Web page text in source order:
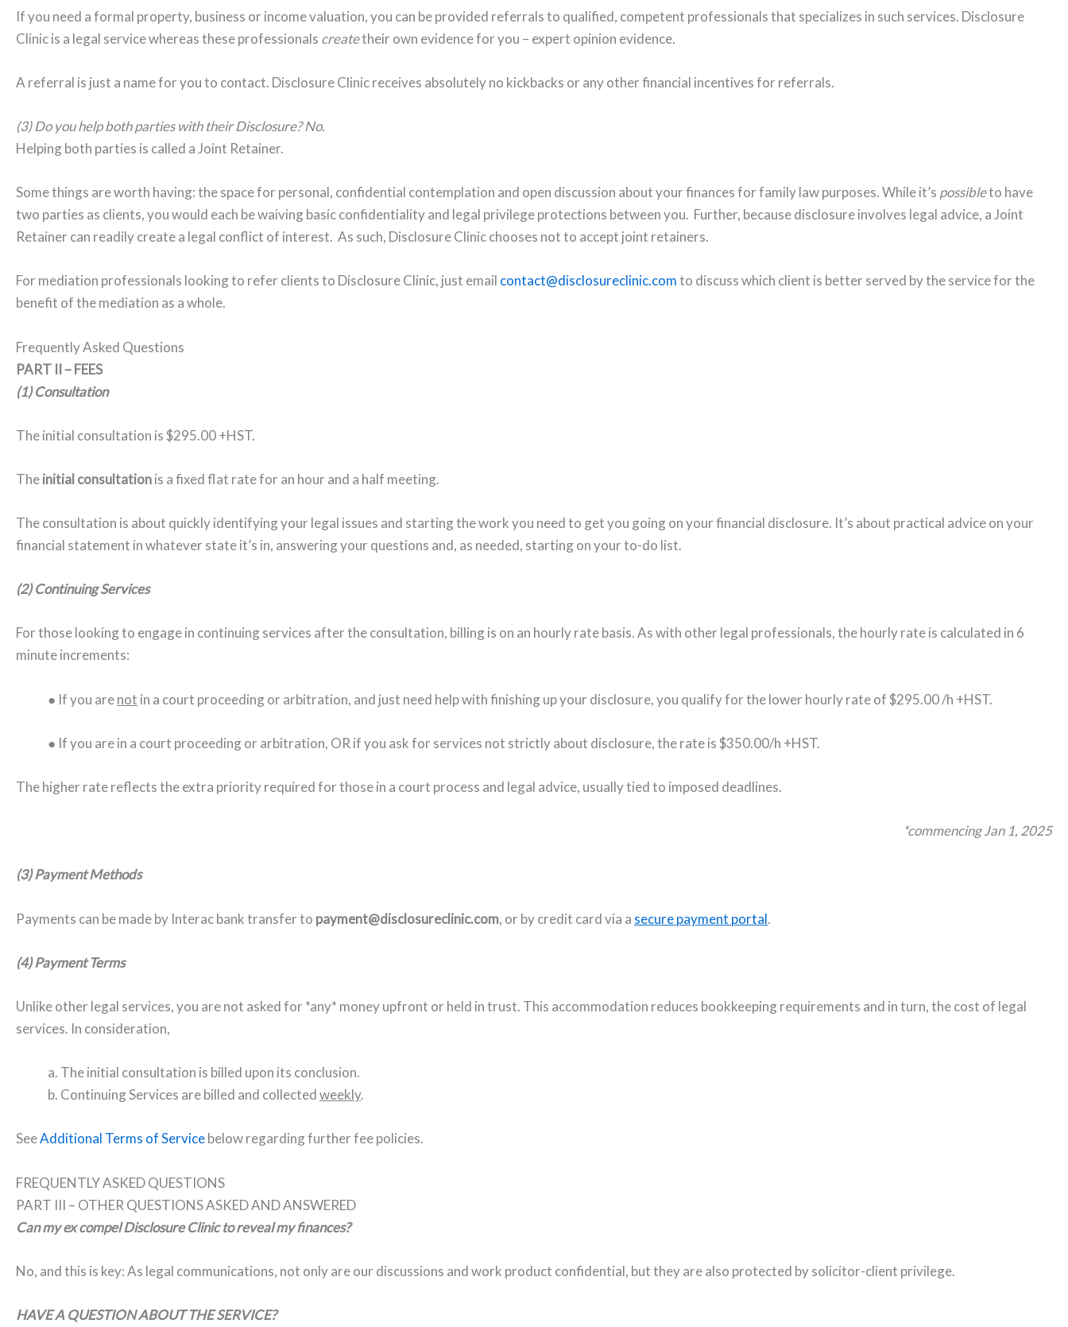
If you need a formal property, business or income valuation, you can be provided referrals to qualified, competent professionals that specializes in such services. Disclosure
Clinic is a legal service whereas these professionals createtheir own evidence for you – expert opinion evidence.
A referral is just a name for you to contact. Disclosure Clinic receives absolutely no kickbacks or any other financial incentives for referrals.
(3) Do you help both parties with their Disclosure? No.
Helping both parties is called a Joint Retainer.
Some things are worth having: the space for personal, confidential contemplation and open discussion about your finances for family law purposes. While it’s possibleto have
two parties as clients, you would each be waiving basic confidentiality and legal privilege protections between you. Further, because disclosure involves legal advice, a Joint
Retainer can readily create a legal conflict of interest. As such, Disclosure Clinic chooses not to accept joint retainers.
For mediation professionals looking to refer clients to Disclosure Clinic, just email contact@disclosureclinic.comto discuss which client is better served by the service for the
benefit of the mediation as a whole.
Frequently Asked Questions
PART II – FEES
(1) Consultation
The initial consultation is $295.00 +HST.
Theinitial consultationis a fixed flat rate for an hour and a half meeting.
The consultation is about quickly identifying your legal issues and starting the work you need to get you going on your financial disclosure. It’s about practical advice on your
financial statement in whatever state it’s in, answering your questions and, as needed, starting on your to-do list.
(2) Continuing Services
For those looking to engage in continuing services after the consultation, billing is on an hourly rate basis. As with other legal professionals, the hourly rate is calculated in 6
minute increments:
● If you arenot in a court proceeding or arbitration, and just need help with finishing up your disclosure, you qualify for the lower hourly rate of $295.00 /h +HST.
● If you are in a court proceeding or arbitration, OR if you ask for services not strictly about disclosure, the rate is $350.00/h +HST.
The higher rate reflects the extra priority required for those in a court process and legal advice, usually tied to imposed deadlines.
*commencing Jan 1, 2025
(3) Payment Methods
Payments can be made by Interac bank transfer to payment@disclosureclinic.com, or by credit card via a secure payment portal.
(4) Payment Terms
Unlike other legal services, you are not asked for *any* money upfront or held in trust. This accommodation reduces bookkeeping requirements and in turn, the cost of legal
services. In consideration,
a. The initial consultation is billed upon its conclusion.
b. Continuing Services are billed and collectedweekly.
SeeAdditional Terms of Servicebelow regarding further fee policies.
FREQUENTLY ASKED QUESTIONS
PART III – OTHER QUESTIONS ASKED AND ANSWERED
Can my ex compel Disclosure Clinic to reveal my finances?
No, and this is key: As legal communications, not only are our discussions and work product confidential, but they are also protected by solicitor-client privilege.
HAVE A QUESTION ABOUT THE SERVICE?